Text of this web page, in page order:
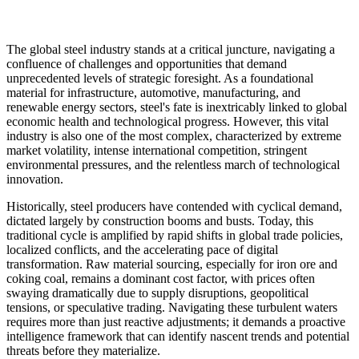
The global steel industry stands at a critical juncture, navigating a
confluence of challenges and opportunities that demand
unprecedented levels of strategic foresight. As a foundational
material for infrastructure, automotive, manufacturing, and
renewable energy sectors, steel's fate is inextricably linked to global
economic health and technological progress. However, this vital
industry is also one of the most complex, characterized by extreme
market volatility, intense international competition, stringent
environmental pressures, and the relentless march of technological
innovation.
Historically, steel producers have contended with cyclical demand,
dictated largely by construction booms and busts. Today, this
traditional cycle is amplified by rapid shifts in global trade policies,
localized conflicts, and the accelerating pace of digital
transformation. Raw material sourcing, especially for iron ore and
coking coal, remains a dominant cost factor, with prices often
swaying dramatically due to supply disruptions, geopolitical
tensions, or speculative trading. Navigating these turbulent waters
requires more than just reactive adjustments; it demands a proactive
intelligence framework that can identify nascent trends and potential
threats before they materialize.